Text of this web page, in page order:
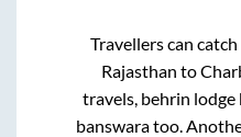
Travellers can
Rajasthan to
travels, behrin lodge
banswaratoo.